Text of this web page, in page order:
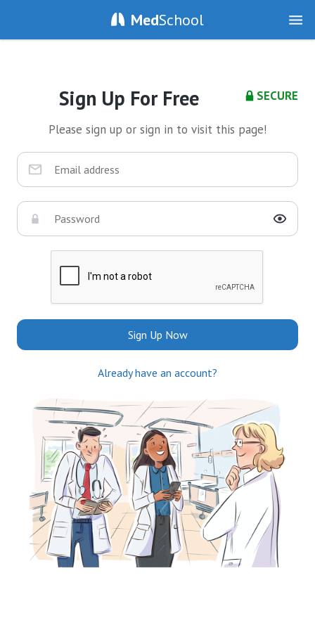
MedSchool
SECURE
Sign Up For Free
Please sign up or sign in to visit this page!
Sign Up Now
Already have an account?